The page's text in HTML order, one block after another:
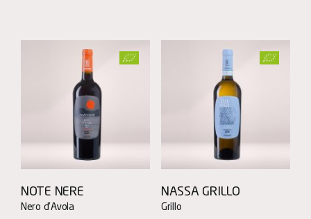
NOTE NERE NASSA GRILLO